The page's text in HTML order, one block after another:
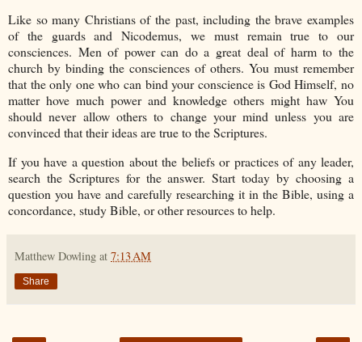
Like so many Christians of the past, including the brave examples
of the guards and Nicodemus, we must remain true to our
consciences. Men of power can do a great deal of harm to the
church by binding the consciences of others. You must remember
that the only one who can bind your conscience is God Himself, no
matter hove much power and knowledge others might haw You
should never allow others to change your mind unless you are
convinced that their ideas are true to the Scriptures.
If you have a question about the beliefs or practices of any leader,
search the Scriptures for the answer. Start today by choosing a
question you have and carefully researching it in the Bible, using a
concordance, study Bible, or other resources to help.
Matthew Dowling at 7:13 AM
Share